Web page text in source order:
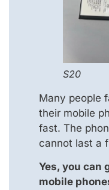
S20
Many people
their mobile
fast. The
cannot last a
Yes, you can
mobile